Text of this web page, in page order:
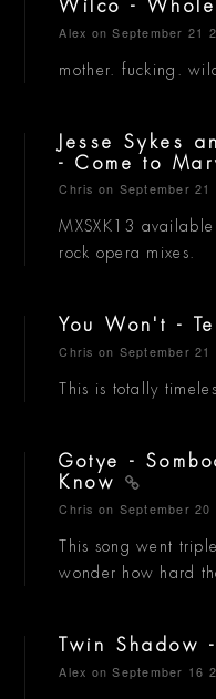
Wilco - Whole
Alex on September 21
mother. fucking.
Jesse Sykes
- Come to
Chris on September 21
MXSXK13
rock opera mixes.
You Won't -
Chris on September 21
This is totally
Gotye -
Know
Chris on September 20
This song went
wonder how hard
Twin Shadow
Alex on September 16